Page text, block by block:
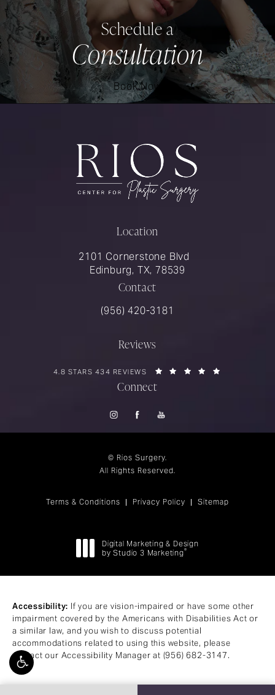
Schedule a
Consultation
Book Now
Location
2101 Cornerstone Blvd
Edinburg, TX, 78539
Contact
Call Rios Surgery on the phone at
(956) 420-3181
Reviews
RIOS SURGERY REVIEWS:
4.8 STARS 434 REVIEWS
Connect
© Rios Surgery.
All Rights Reserved.
Terms & Conditions Privacy Policy Sitemap
Digital Marketing & Design
by Studio 3 Marketing®
Accessibility: If you are vision-impaired or have some other
impairment covered by the Americans with Disabilities Act or
a similar law, and you wish to discuss potential
accommodations related to using this website, please
contact our Accessibility Manager at (956) 682-3147.